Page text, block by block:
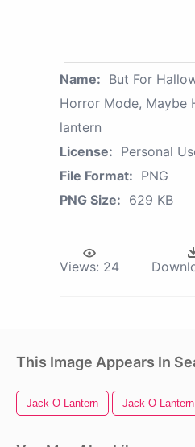
Name: But For
Horror Mode, Maybe
lantern
License: Personal
File Format: PNG
PNG Size: 629 KB
Views: 24
This Image Appears In
Jack O Lantern Jack O